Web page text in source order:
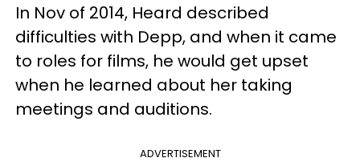
In Nov of 2014, Heard described
difficulties with Depp, and when it came
to roles for films, he would get upset
when he learned about her taking
meetings and auditions.
ADVERTISEMENT